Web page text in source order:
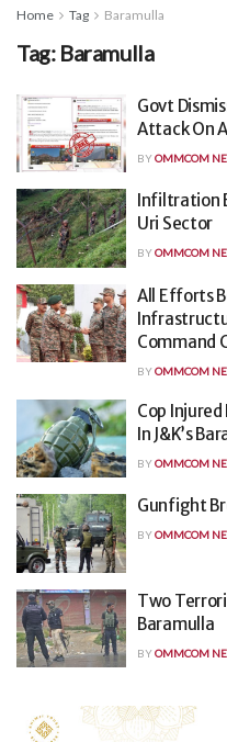
Home Tag Baramulla
Tag: Baramulla
Govt
Attack On
BYOMMCOM
Infiltration
Uri Sector
BYOMMCOM
All Efforts
Command
BYOMMCOM
Cop
In J&K’s
BYOMMCOM
Gunfight
BYOMMCOM
Two
Baramulla
BYOMMCOM